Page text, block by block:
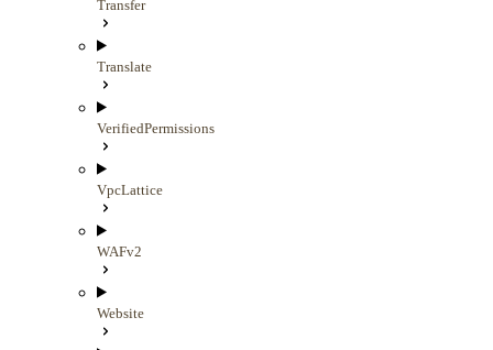
Transfer
Translate
VerifiedPermissions
VpcLattice
WAFv2
Website